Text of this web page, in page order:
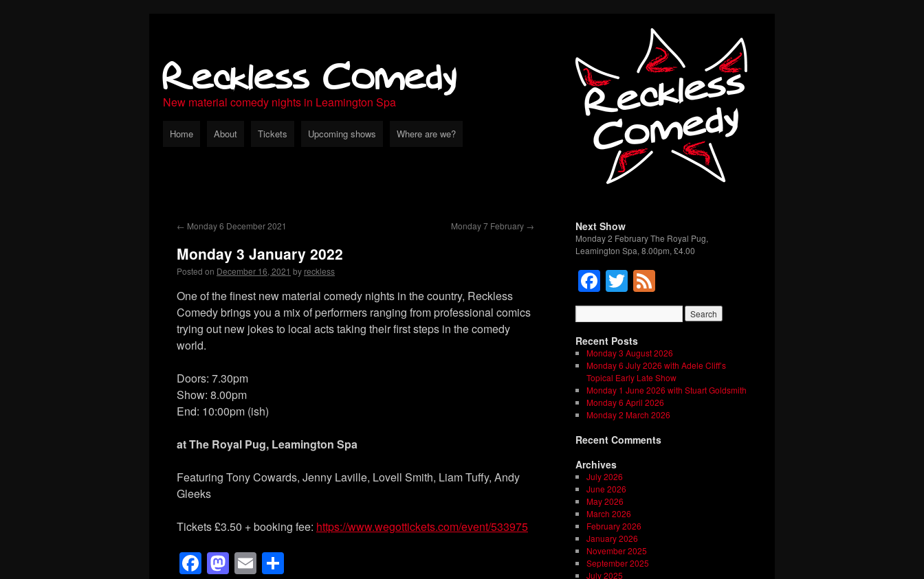
Reckless Comedy
New material comedy nights in Leamington Spa
Home About Tickets Upcoming shows Where are we?
← Monday 6 December 2021 Monday 7 February →
Monday 3 January 2022
Posted on December 16, 2021 by reckless
One of the finest new material comedy nights in the country, Reckless
Comedy brings you a mix of performers ranging from professional comics
trying out new jokes to local acts taking their first steps in the comedy
world.
Doors: 7.30pm
Show: 8.00pm
End: 10:00pm (ish)
atThe Royal Pug, Leamington Spa
Featuring Tony Cowards, Jenny Laville, Lovell Smith, Liam Tuffy, Andy
Gleeks
Tickets £3.50 + booking fee: https://www.wegottickets.com/event/533975
Facebook
Mastodon
Email
Next Show
Monday 2 February The Royal Pug,
Leamington Spa, 8.00pm, £4.00
Facebook
Twitter
Recent Posts
Monday 3 August 2026
Monday 6 July 2026 with Adele Cliff’s
Topical Early Late Show
Monday 1 June 2026 with Stuart Goldsmith
Monday 6 April 2026
Monday 2 March 2026
Recent Comments
Archives
July 2026
June 2026
May 2026
March 2026
February 2026
January 2026
November 2025
September 2025
July 2025